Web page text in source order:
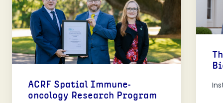
ACRF Spatial Immune-
oncology Research Program